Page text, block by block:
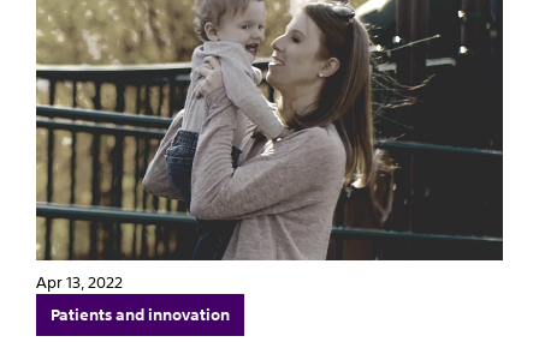
Apr 13, 2022
Patients and innovation